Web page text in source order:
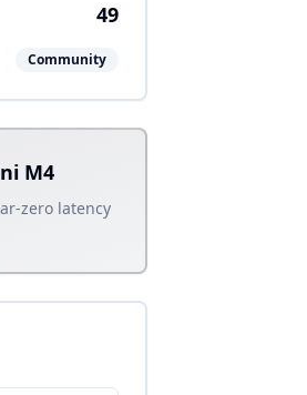
49
Community
M4
zero latency